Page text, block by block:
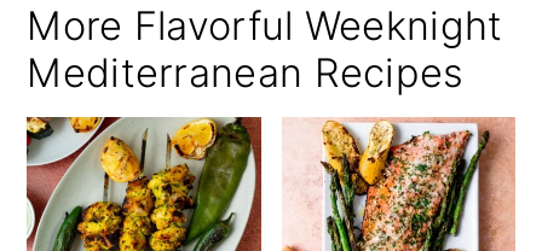
More Flavorful Weeknight
Mediterranean Recipes